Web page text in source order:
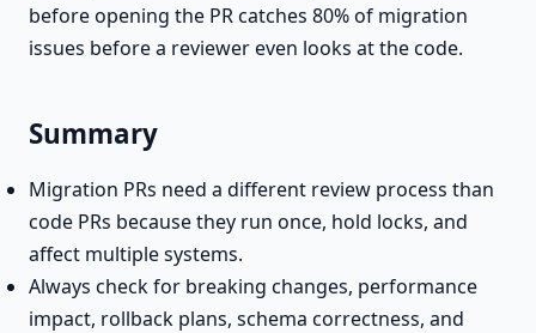
before opening the PR catches 80% of migration
issues before a reviewer even looks at the code.
Summary
Migration PRs need a different review process than
code PRs because they run once, hold locks, and
affect multiple systems.
Always check for breaking changes, performance
impact, rollback plans, schema correctness, and